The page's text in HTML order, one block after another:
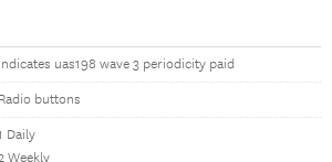
Indicates uas198 wave 3 periodicity paid
Radio buttons
Daily
Weekly